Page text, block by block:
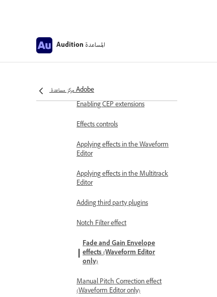
Audition المساعدة
مركز مساعدة Adobe
Applying effects
Enabling CEP extensions
Effects controls
Applying effects in the Waveform
Editor
Applying effects in the Multitrack
Editor
Adding third party plugins
Notch Filter effect
Fade and Gain Envelope
effects (Waveform Editor
only)
Manual Pitch Correction effect
(Waveform Editor only)